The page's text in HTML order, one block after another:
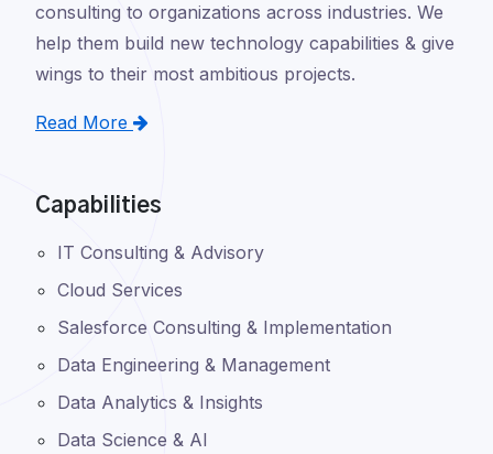
consulting to organizations across industries. We
help them build new technology capabilities & give
wings to their most ambitious projects.
Read More
Capabilities
IT Consulting & Advisory
Cloud Services
Salesforce Consulting & Implementation
Data Engineering & Management
Data Analytics & Insights
Data Science & AI